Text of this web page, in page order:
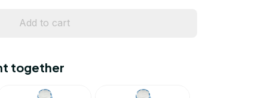
Add to cart
together